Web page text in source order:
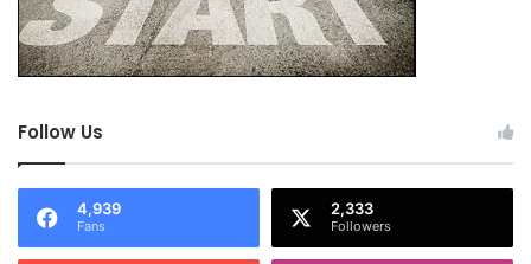
Follow Us
4,939
Fans
2,333
Followers